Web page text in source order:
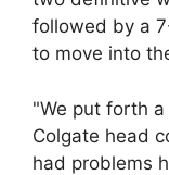
followed by a
to move into
"We put forth
Colgate head
had problems